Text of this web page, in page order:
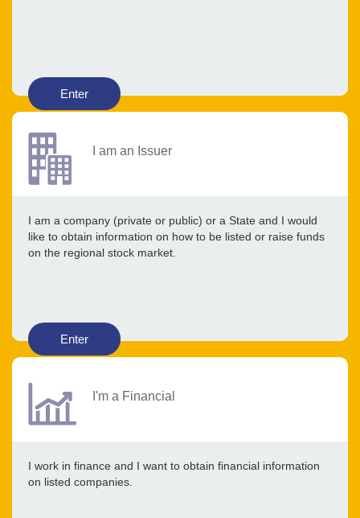
Enter
I am an Issuer
I am a company (private or public) or a State and I would
like to obtain information on how to be listed or raise funds
on the regional stock market.
Enter
I'm a Financial
I work in finance and I want to obtain financial information
on listed companies.